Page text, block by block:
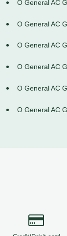
O General AC
O General AC
O General AC
O General AC
O General AC
O General AC